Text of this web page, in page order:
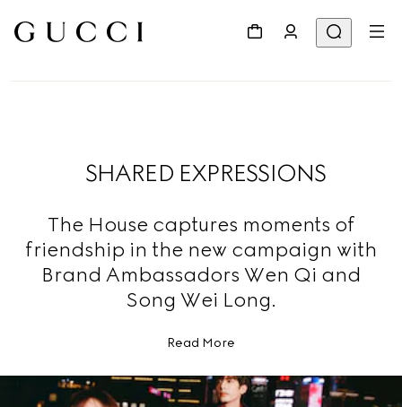
SHARED EXPRESSIONS
The House captures moments of
friendship in the new campaign with
Brand Ambassadors Wen Qi and
Song Wei Long.
Read More